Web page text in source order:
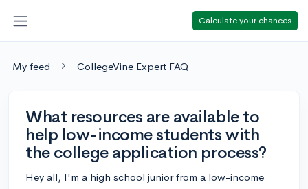
Calculate your chances
My feed CollegeVine Expert FAQ
What resources are available to
help low-income students with
the college application process?
Hey all, I'm a high school junior from a low-income